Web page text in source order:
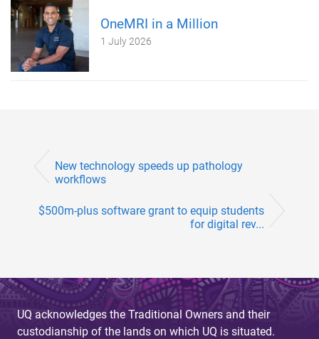
OneMRI in a Million
1 July 2026
New technology speeds up pathology
workflows
$500m-plus software grant to equip students
for digital rev...
UQ acknowledges the Traditional Owners and their
custodianship of the lands on which UQ is situated.